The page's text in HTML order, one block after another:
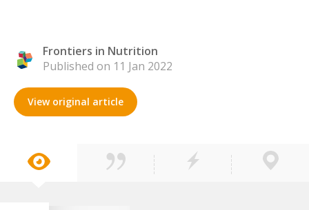
Frontiers in Nutrition
Published on 11 Jan 2022
View original article